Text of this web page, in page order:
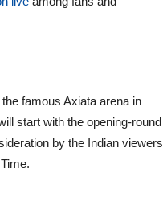
famous Axiata arena in
start with the opening-round
by the Indian viewers